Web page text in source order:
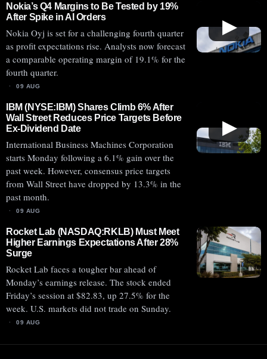
▶
Nokia’s Q4 Margins to Be Tested by 19%
After Spike in AI Orders
Nokia Oyj is set for a challenging fourth quarter
as profit expectations rise. Analysts now forecast
a comparable operating margin of 19.1% for the
fourth quarter.
09 AUG
▶
IBM (NYSE:IBM) Shares Climb 6% After
Wall Street Reduces Price Targets Before
Ex-Dividend Date
International Business Machines Corporation
starts Monday following a 6.1% gain over the
past week. However, consensus price targets
from Wall Street have dropped by 13.3% in the
past month.
09 AUG
Rocket Lab (NASDAQ:RKLB) Must Meet
Higher Earnings Expectations After 28%
Surge
Rocket Lab faces a tougher bar ahead of
Monday’s earnings release. The stock ended
Friday’s session at $82.83, up 27.5% for the
week. U.S. markets did not trade on Sunday.
09 AUG